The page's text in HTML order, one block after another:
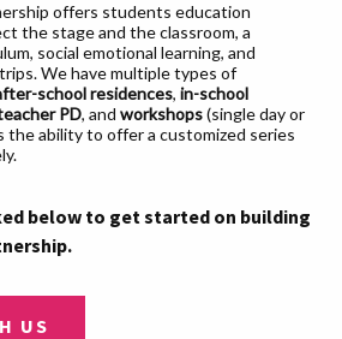
offers students education
the stage and the classroom, a
social emotional learning, and
We have multiple types of
school residences, in-school
PD, and workshops(single day or
the ability to offer a customized series
below to get started on building
US